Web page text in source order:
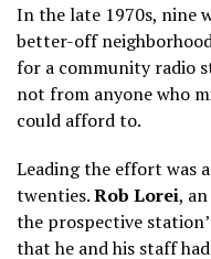
In the late 1970s, nine
better-off
for a community radio
not from anyone who
could afford to.
Leading the effort was
twenties.Rob Lorei,
the prospective
that he and his staff